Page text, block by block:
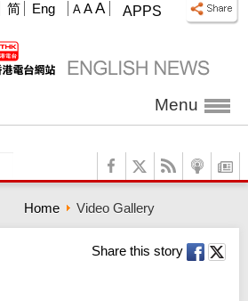
APPS
A A A
简 Eng
Menu
Home Video Gallery
Share this story